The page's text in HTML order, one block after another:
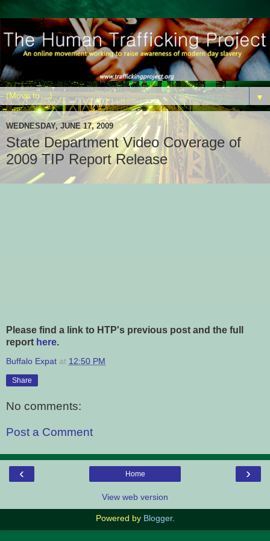
▼
WEDNESDAY, JUNE 17, 2009
State Department Video Coverage of
2009 TIP Report Release
Please find a link to HTP's previous post and the full
report here.
Buffalo Expat at 12:50 PM
Share
No comments:
Post a Comment
‹ ›
Home
View web version
Powered by Blogger.